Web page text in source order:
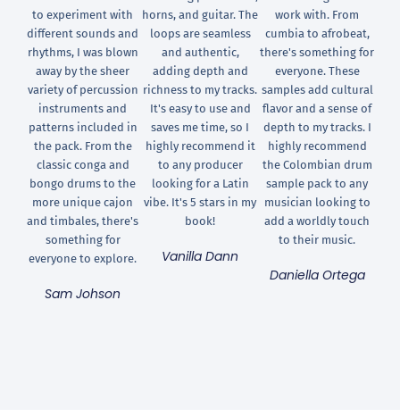
to experiment with
different sounds and
rhythms, I was blown
away by the sheer
variety of percussion
instruments and
patterns included in
the pack. From the
classic conga and
bongo drums to the
more unique cajon
and timbales, there's
something for
everyone to explore.
Sam Johson
horns, and guitar. The
loops are seamless
and authentic,
adding depth and
richness to my tracks.
It's easy to use and
saves me time, so I
highly recommend it
to any producer
looking for a Latin
vibe. It's 5 stars in my
book!
Vanilla Dann
work with. From
cumbia to afrobeat,
there's something for
everyone. These
samples add cultural
flavor and a sense of
depth to my tracks. I
highly recommend
the Colombian drum
sample pack to any
musician looking to
add a worldly touch
to their music.
Daniella Ortega